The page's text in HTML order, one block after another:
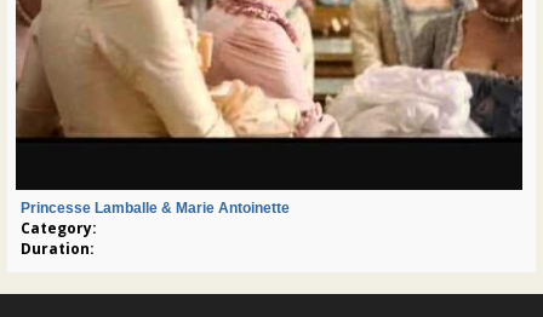
Princesse Lamballe & Marie Antoinette
Category:
Duration: